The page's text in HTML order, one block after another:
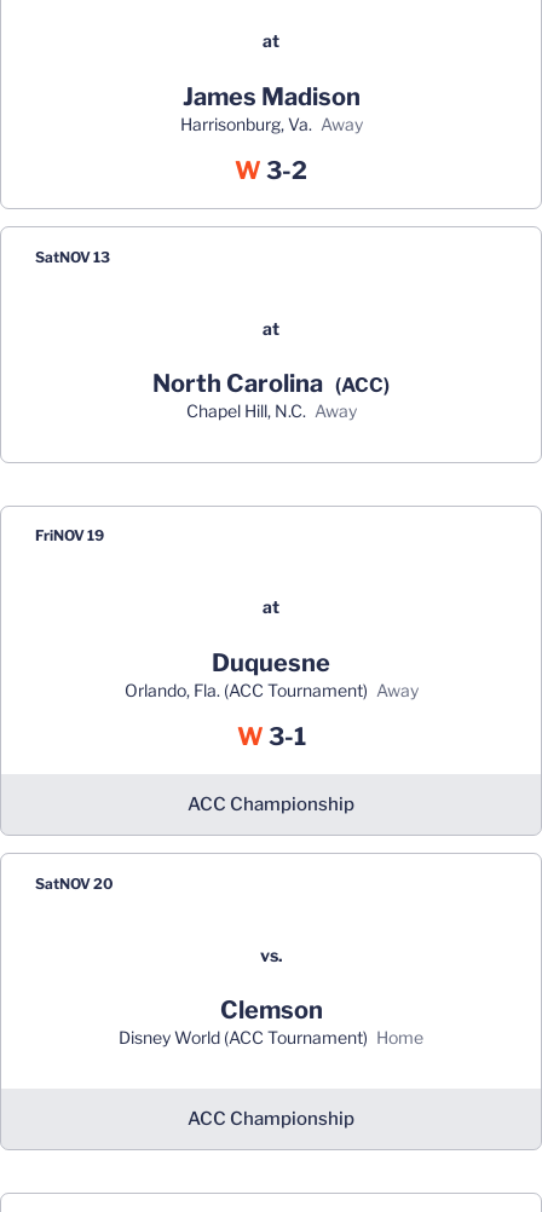
at
James Madison
Harrisonburg, Va. away
W Win
3-2
SatNOV 13
at
North Carolina (ACC)
Chapel Hill, N.C. away
FriNOV 19
at
Duquesne
Orlando, Fla. (ACC Tournament) away
WWin
3-1
ACC Championship
SatNOV 20
vs.
Clemson
Disney World (ACC Tournament) home
ACC Championship